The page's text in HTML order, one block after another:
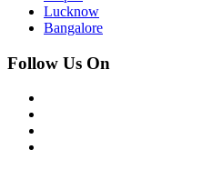
Lucknow
Bangalore
Follow Us On